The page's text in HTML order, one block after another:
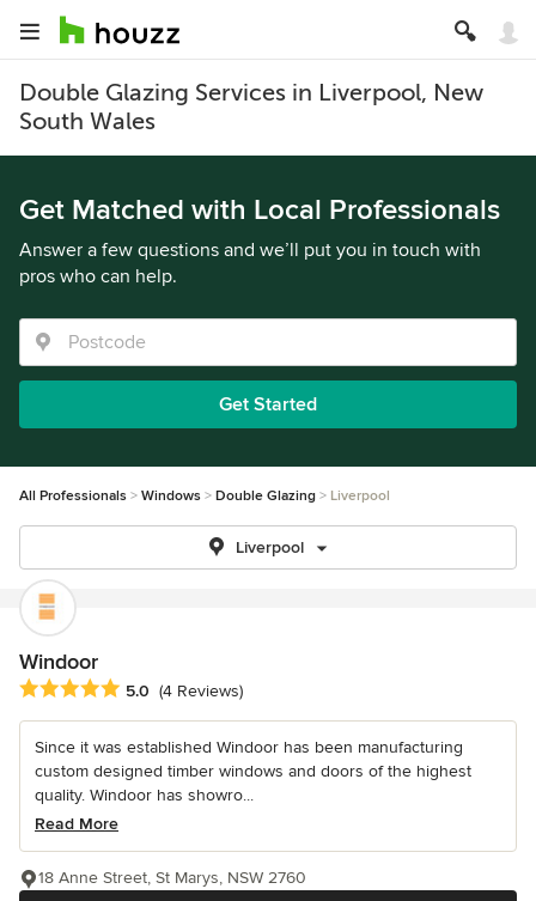
Double Glazing Services in Liverpool, New
South Wales
Get Matched with Local Professionals
Answer a few questions and we’ll put you in touch with
pros who can help.
Get Started
All Professionals Windows Double Glazing Liverpool
Liverpool
Windoor
Average rating: 5 out of 5 stars
5.0 (4 Reviews)
Since it was established Windoor has been manufacturing
custom designed timber windows and doors of the highest
quality. Windoor has showro...
Read More
18 Anne Street, St Marys, NSW 2760